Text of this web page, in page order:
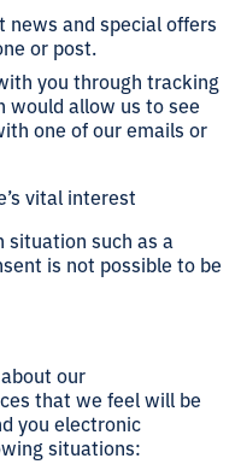
news and special offers
or post.
you through tracking
would allow us to see
one of our emails or
vital interest
situation such as a
is not possible to be
our
that we feel will be
you electronic
situations: